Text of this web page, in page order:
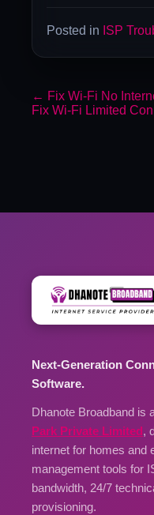
Posted in ISP
← Fix Wi-Fi No
Fix Wi-Fi Limited
Next-Generation
Software.
Dhanote Broadband is
Park Private Limited,
internet for homes and
management tools for
bandwidth, 24/7
provisioning.